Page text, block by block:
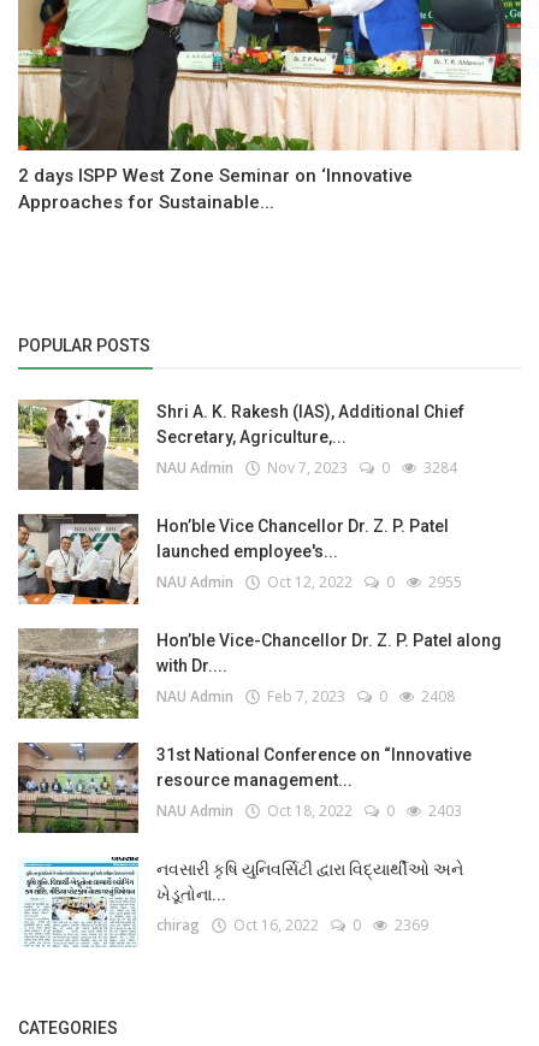
2 days ISPP West Zone Seminar on ‘Innovative
Approaches for Sustainable...
POPULAR POSTS
Shri A. K. Rakesh (IAS), Additional Chief
Secretary, Agriculture,...
NAU Admin Nov 7, 2023 0 3284
Hon’ble Vice Chancellor Dr. Z. P. Patel
launched employee's...
NAU Admin Oct 12, 2022 0 2955
Hon’ble Vice-Chancellor Dr. Z. P. Patel along
with Dr....
NAU Admin Feb 7, 2023 0 2408
31st National Conference on “Innovative
resource management...
NAU Admin Oct 18, 2022 0 2403
નવસારી કૃષિ યુનિવર્સિટી દ્વારા વિદ્યાર્થીઓ અને
ખેડૂતોના...
chirag Oct 16, 2022 0 2369
CATEGORIES